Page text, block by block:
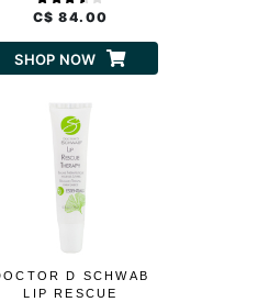
C$ 84.00
SHOP NOW
D SCHWAB
LIP RESCUE